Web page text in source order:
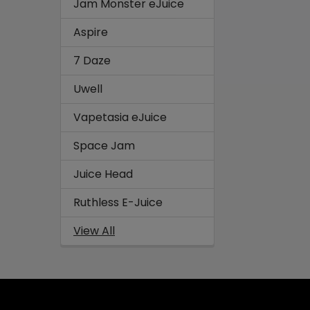
Jam Monster eJuice
Aspire
7 Daze
Uwell
Vapetasia eJuice
Space Jam
Juice Head
Ruthless E-Juice
View All